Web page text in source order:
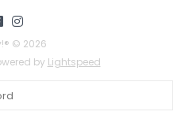
© 2026
by Lightspeed